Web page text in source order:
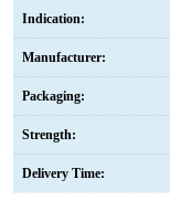
Indication:
Manufacturer:
Packaging:
Strength:
Delivery Time: